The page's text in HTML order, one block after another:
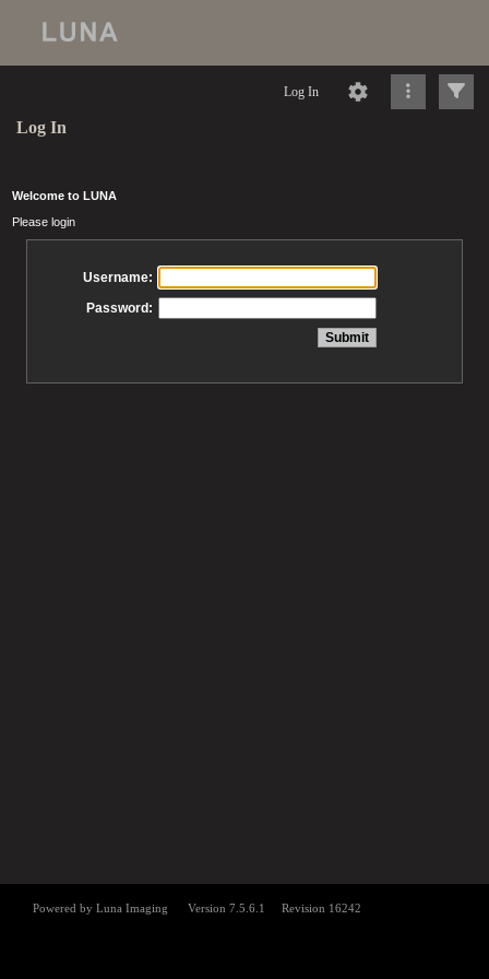
Log In
Log In
Welcome to LUNA
Please login
Username:
Password: